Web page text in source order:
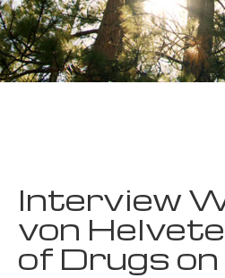
Interview
von
of Drugs